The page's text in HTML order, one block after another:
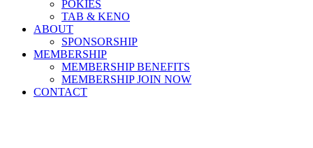
POKIES
TAB & KENO
ABOUT
SPONSORSHIP
MEMBERSHIP
MEMBERSHIP BENEFITS
MEMBERSHIP JOIN NOW
CONTACT